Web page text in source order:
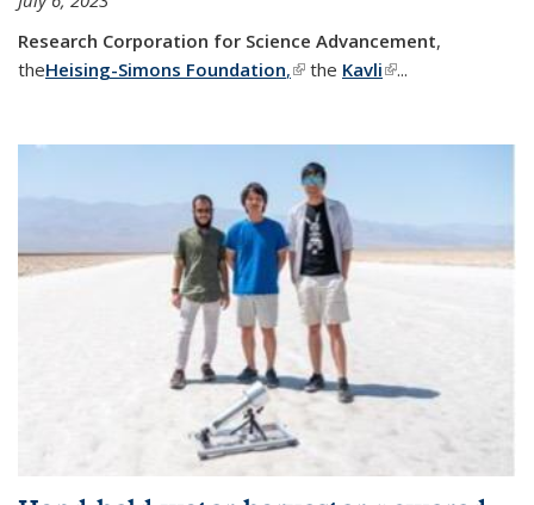
Research Corporation for Science Advancement,
theHeising-Simons Foundation,(link is external)
the Kavli(link is external)
...